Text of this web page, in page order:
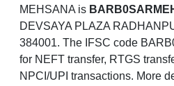
MEHSANA is
DEVSAYA PLAZA
384001. The IFSC code
for NEFT transfer, RTGS
NPCI/UPI transactions. More